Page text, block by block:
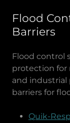
Flood
Barriers
Flood control
protection for
and industrial
barriers for
Quik-